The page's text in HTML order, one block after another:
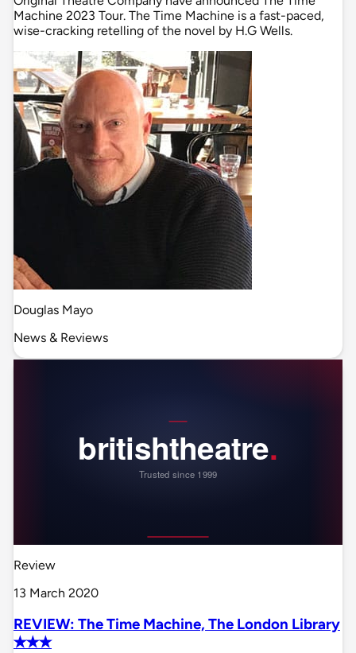
Machine 2023 Tour. The Time Machine is a fast-paced,
wise-cracking retelling of the novel by H.G Wells.
Douglas Mayo
News & Reviews
Review
13 March 2020
REVIEW: The Time Machine, The London Library
✭✭✭